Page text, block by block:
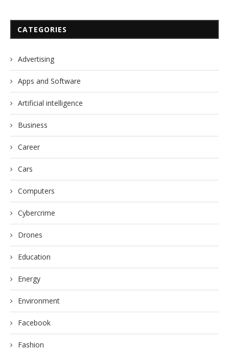
CATEGORIES
Advertising
Apps and Software
Artificial intelligence
Business
Career
Cars
Computers
Cybercrime
Drones
Education
Energy
Environment
Facebook
Fashion